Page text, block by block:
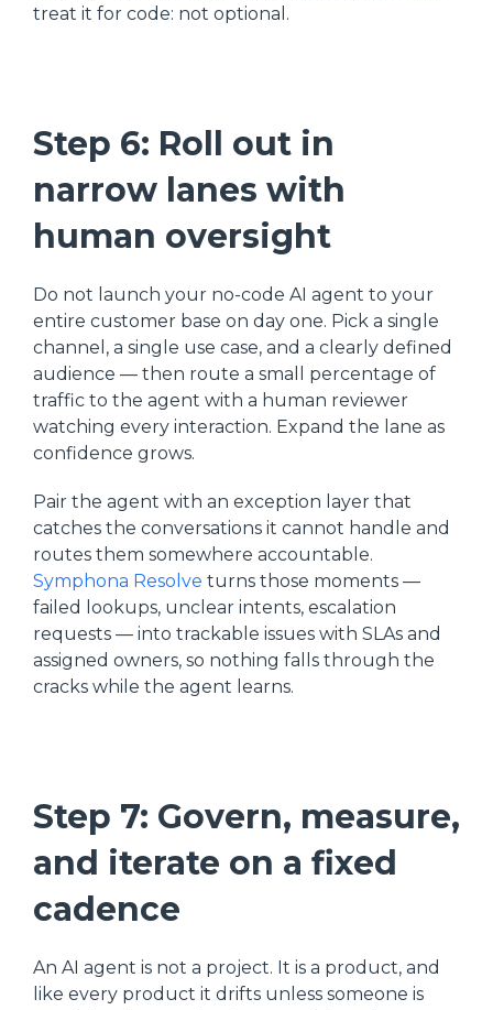
treat it for code: not optional.
Step 6: Roll out in
narrow lanes with
human oversight
Do not launch your no-code AI agent to your
entire customer base on day one. Pick a single
channel, a single use case, and a clearly defined
audience — then route a small percentage of
traffic to the agent with a human reviewer
watching every interaction. Expand the lane as
confidence grows.
Pair the agent with an exception layer that
catches the conversations it cannot handle and
routes them somewhere accountable.
Symphona Resolve turns those moments —
failed lookups, unclear intents, escalation
requests — into trackable issues with SLAs and
assigned owners, so nothing falls through the
cracks while the agent learns.
Step 7: Govern, measure,
and iterate on a fixed
cadence
An AI agent is not a project. It is a product, and
like every product it drifts unless someone is